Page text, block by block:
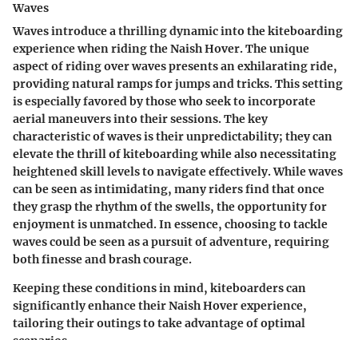
Waves
Waves introduce a thrilling dynamic into the kiteboarding
experience when riding the Naish Hover. The unique
aspect of riding over waves presents an exhilarating ride,
providing natural ramps for jumps and tricks. This setting
is especially favored by those who seek to incorporate
aerial maneuvers into their sessions. The key
characteristic of waves is their unpredictability; they can
elevate the thrill of kiteboarding while also necessitating
heightened skill levels to navigate effectively. While waves
can be seen as intimidating, many riders find that once
they grasp the rhythm of the swells, the opportunity for
enjoyment is unmatched. In essence, choosing to tackle
waves could be seen as a pursuit of adventure, requiring
both finesse and brash courage.
Keeping these conditions in mind, kiteboarders can
significantly enhance their Naish Hover experience,
tailoring their outings to take advantage of optimal